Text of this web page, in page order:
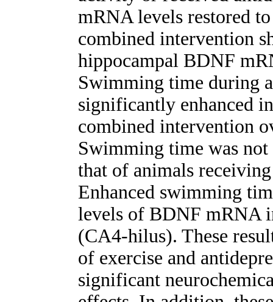
mRNA levels restored
combined intervention
hippocampal BDNF
Swimming time during
significantly enhanced
combined intervention
Swimming time was
that of animals
Enhanced swimming
levels of BDNF mRNA
(CA4-hilus). These
of exercise and
significant